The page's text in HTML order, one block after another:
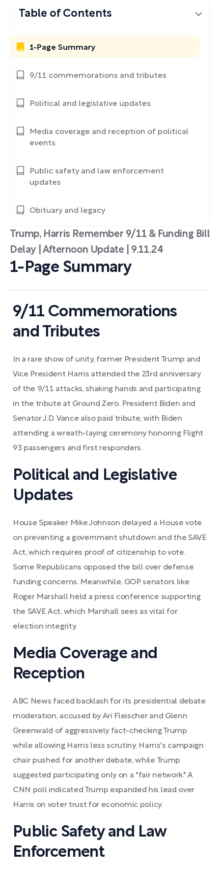
Trump, Harris Remember 9/11 & Funding Bill
Delay | Afternoon Update | 9.11.24
1-Page Summary
9/11 Commemorations
and Tributes
In a rare show of unity, former President Trump and
Vice President Harris attended the 23rd anniversary
of the 9/11 attacks, shaking hands and participating
in the tribute at Ground Zero. President Biden and
Senator J.D. Vance also paid tribute, with Biden
attending a wreath-laying ceremony honoring Flight
93 passengers and first responders.
Political and Legislative
Updates
House Speaker Mike Johnson delayed a House vote
on preventing a government shutdown and the SAVE
Act, which requires proof of citizenship to vote.
Some Republicans opposed the bill over defense
funding concerns. Meanwhile, GOP senators like
Roger Marshall held a press conference supporting
the SAVE Act, which Marshall sees as vital for
election integrity.
Media Coverage and
Reception
ABC News faced backlash for its presidential debate
moderation, accused by Ari Fleischer and Glenn
Greenwald of aggressively fact-checking Trump
while allowing Harris less scrutiny. Harris's campaign
chair pushed for another debate, while Trump
suggested participating only on a "fair network." A
CNN poll indicated Trump expanded his lead over
Harris on voter trust for economic policy.
Public Safety and Law
Enforcement
Table of Contents
1-Page Summary
9/11 commemorations and tributes
Political and legislative updates
Media coverage and reception of political
events
Public safety and law enforcement
updates
Obituary and legacy